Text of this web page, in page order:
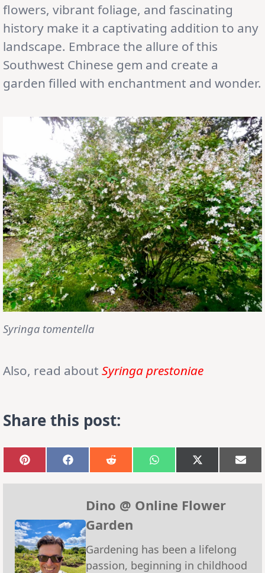
flowers, vibrant foliage, and fascinating
history make it a captivating addition to any
landscape. Embrace the allure of this
Southwest Chinese gem and create a
garden filled with enchantment and wonder.
Syringa tomentella
Also, read about Syringa prestoniae
Share this post:
Share
on
Pinterest
Share
on
Facebook
Share
on
Reddit
Share
on
WhatsApp
Share
on
X
(Twitter)
on
Dino @ Online Flower
Garden
Gardening has been a lifelong
passion, beginning in childhood